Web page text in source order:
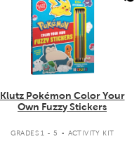
Klutz Pokémon Color Your
Own Fuzzy Stickers
GRADES 1 - 5 . ACTIVITY KIT